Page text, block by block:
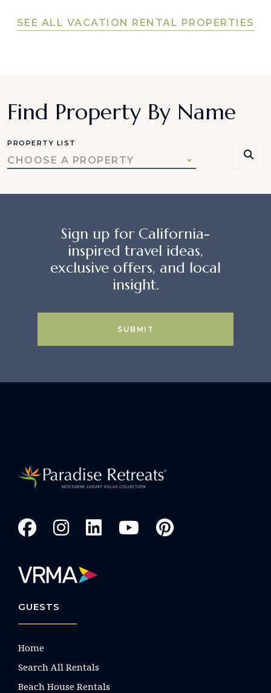
SEE ALL VACATION RENTAL PROPERTIES
Find Property By Name
PROPERTY LIST
CHOOSE A PROPERTY
Sign up for California-
inspired travel ideas,
exclusive offers, and local
insight.
SUBMIT
GUESTS
Home
Search All Rentals
Beach House Rentals